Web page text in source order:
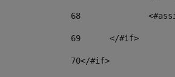
68
69
	</#if>
70</#if>